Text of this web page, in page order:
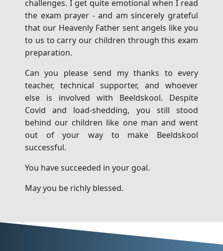
challenges. I get quite emotional when I read
the exam prayer - and am sincerely grateful
that our Heavenly Father sent angels like you
to us to carry our children through this exam
preparation.
Can you please send my thanks to every
teacher, technical supporter, and whoever
else is involved with Beeldskool. Despite
Covid and load-shedding, you still stood
behind our children like one man and went
out of your way to make Beeldskool
successful.
You have succeeded in your goal.
May you be richly blessed.